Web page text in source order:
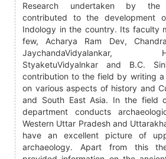
Research undertaken by the
contributed to the development
Indology in the country. Its faculty
few, Acharya Ram Dev,
JaychandaVidyalankar,
StyaketuVidyalnkar and B.C.
contribution to the field by writing a
on various aspects of history and
and South East Asia. In the field
department conducts
Western Uttar Pradesh and
have an excellent picture of
archaeology. Apart from this